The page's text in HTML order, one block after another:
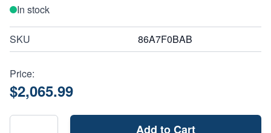
In stock
SKU 86A7F0BAB
Price:
$2,065.99
Add to Cart